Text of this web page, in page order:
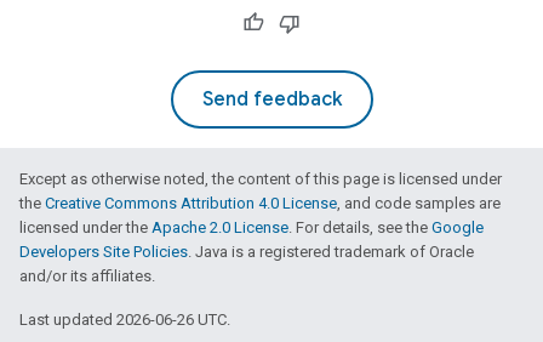
Send feedback
Except as otherwise noted, the content of this page is licensed under
the Creative Commons Attribution 4.0 License, and code samples are
licensed under the Apache 2.0 License. For details, see the Google
Developers Site Policies. Java is a registered trademark of Oracle
and/or its affiliates.
Last updated 2026-06-26 UTC.